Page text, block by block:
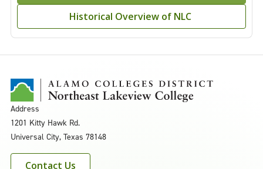
Historical Overview of NLC
Address
1201 Kitty Hawk Rd.
Universal City, Texas 78148
Contact Us